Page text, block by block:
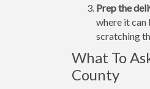
Prep the
where it can
scratching
What To
County